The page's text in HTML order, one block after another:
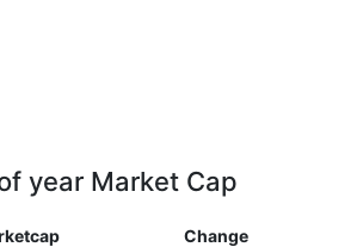
year Market Cap
Change